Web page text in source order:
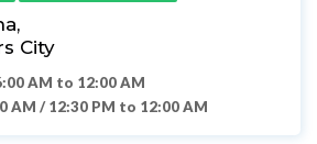
City
AM to 12:00 AM
AM / 12:30 PM to 12:00 AM